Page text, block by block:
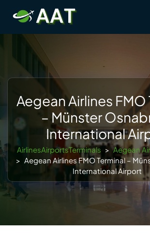
content
Aegean Airlines FMO
– Münster
International
AirlinesAirportsTerminals > Aegean
> Aegean Airlines FMO Terminal –
International Airport